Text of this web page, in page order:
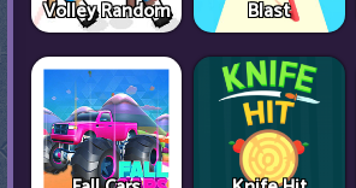
Volley Random
Blast